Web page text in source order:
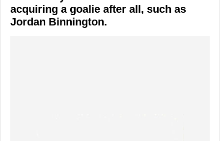
acquiring a goalie after all, such as
Jordan Binnington.